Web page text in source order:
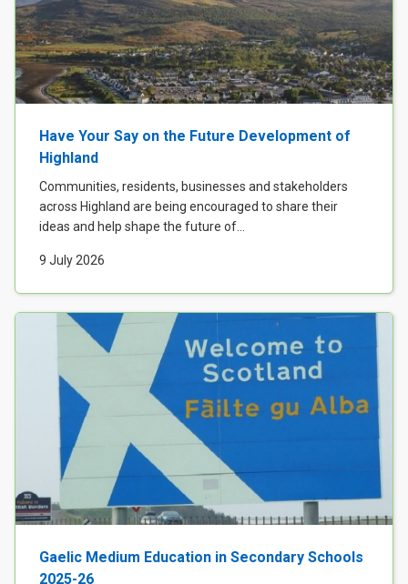
Have Your Say on the Future Development of
Highland
Communities, residents, businesses and stakeholders
across Highland are being encouraged to share their
ideas and help shape the future of...
9 July 2026
Gaelic Medium Education in Secondary Schools
2025-26